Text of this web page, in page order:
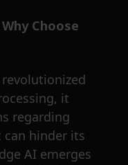
Choose
it
regarding
can hinder its
AI emerges